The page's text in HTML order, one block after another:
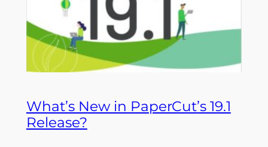
What’s New in PaperCut’s 19.1
Release?